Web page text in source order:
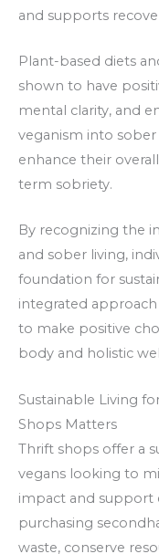
and supports
Plant-based diets
shown to have
mental clarity, and
veganism into sober
enhance their
term sobriety.
By recognizing the
and sober living,
foundation for
integrated
to make positive
body and holistic
Sustainable Living
Shops Matters
Thrift shops offer a
vegans looking to
impact and support
purchasing
waste, conserve